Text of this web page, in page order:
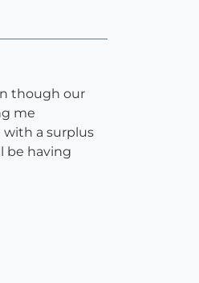
though our
me
a surplus
be having